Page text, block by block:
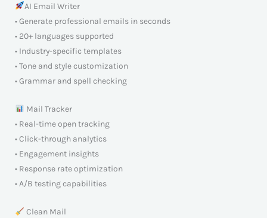
AI Email Writer
• Generate professional emails in seconds
• 20+ languages supported
• Industry-specific templates
• Tone and style customization
• Grammar and spell checking
Mail Tracker
• Real-time open tracking
• Click-through analytics
• Engagement insights
• Response rate optimization
• A/B testing capabilities
Clean Mail